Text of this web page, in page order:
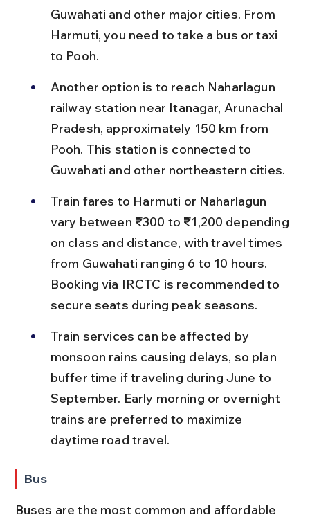
Guwahati and other major cities. From
Harmuti, you need to take a bus or taxi
to Pooh.
Another option is to reach Naharlagun
railway station near Itanagar, Arunachal
Pradesh, approximately 150 km from
Pooh. This station is connected to
Guwahati and other northeastern cities.
Train fares to Harmuti or Naharlagun
vary between ₹300 to ₹1,200 depending
on class and distance, with travel times
from Guwahati ranging 6 to 10 hours.
Booking via IRCTC is recommended to
secure seats during peak seasons.
Train services can be affected by
monsoon rains causing delays, so plan
buffer time if traveling during June to
September. Early morning or overnight
trains are preferred to maximize
daytime road travel.
Bus
Buses are the most common and affordable